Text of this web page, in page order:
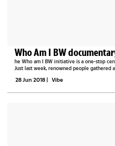
Who Am I BW
he Who am I BW initiative is a one-stop
Just last week, renowned people gathered
28 Jun 2018 | Vibe